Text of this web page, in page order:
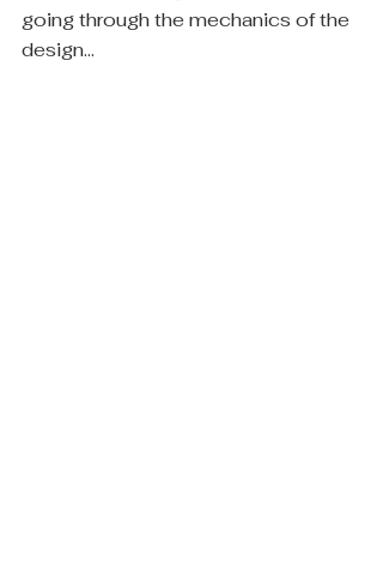
going through the mechanics of the
design...